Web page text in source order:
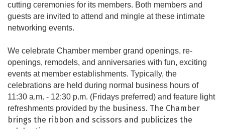
cutting ceremonies for its members. Both members and
guests are invited to attend and mingle at these intimate
networking events.
We celebrate Chamber member grand openings, re-
openings, remodels, and anniversaries with fun, exciting
events at member establishments. Typically, the
celebrations are held during normal business hours of
11:30 a.m. - 12:30 p.m. (Fridays preferred) and feature light
refreshments provided by the business. The Chamber
brings the ribbon and scissors and publicizes the